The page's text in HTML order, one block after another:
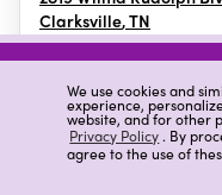
We use cookies and
experience,
website, and for other
Privacy Policy. By
agree to the use of
Clarksville,TN
Details